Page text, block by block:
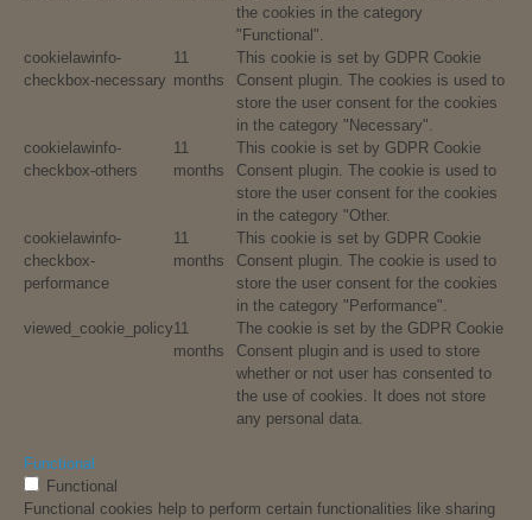
the cookies in the category
"Functional".
cookielawinfo-
checkbox-necessary
11
months
This cookie is set by GDPR Cookie
Consent plugin. The cookies is used to
store the user consent for the cookies
in the category "Necessary".
cookielawinfo-
checkbox-others
11
months
This cookie is set by GDPR Cookie
Consent plugin. The cookie is used to
store the user consent for the cookies
in the category "Other.
cookielawinfo-
checkbox-
performance
11
months
This cookie is set by GDPR Cookie
Consent plugin. The cookie is used to
store the user consent for the cookies
in the category "Performance".
viewed_cookie_policy11
months
The cookie is set by the GDPR Cookie
Consent plugin and is used to store
whether or not user has consented to
the use of cookies. It does not store
any personal data.
Functional
Functional
Functional cookies help to perform certain functionalities like sharing